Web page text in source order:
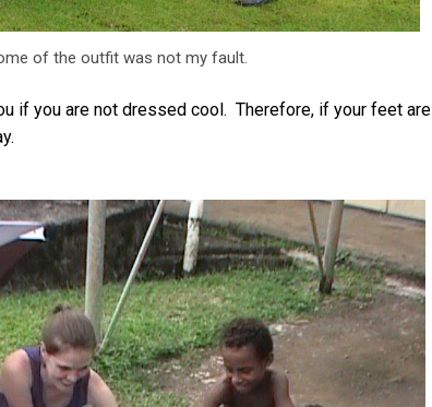
of the outfit was not my fault.
if you are not dressed cool. Therefore, if your feet are